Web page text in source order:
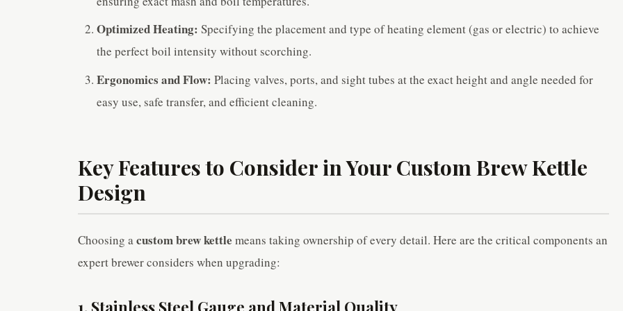
Optimized Heating: Specifying the placement and type of heating element (gas or electric) to achieve
the perfect boil intensity without scorching.
Ergonomics and Flow: Placing valves, ports, and sight tubes at the exact height and angle needed for
easy use, safe transfer, and efficient cleaning.
Key Features to Consider in Your Custom Brew Kettle
Design
Choosing a custom brew kettle means taking ownership of every detail. Here are the critical components an
expert brewer considers when upgrading:
1. Stainless Steel Gauge and Material Quality